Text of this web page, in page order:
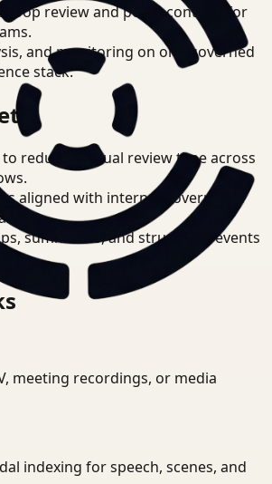
loop review and policy controls for
and monitoring on one governed
stack.
to reduce manual review time across
aligned with internal governance
summaries, and structured events
meeting recordings, or media
indexing for speech, scenes, and